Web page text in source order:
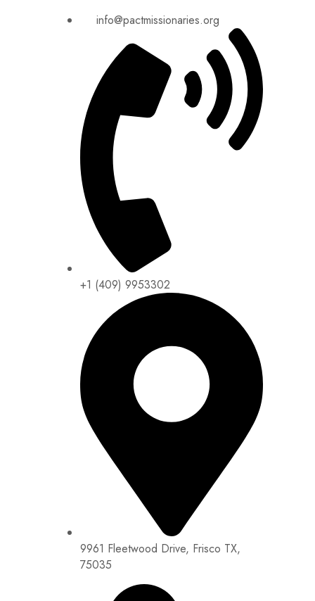
info@pactmissionaries.org
+1 (409) 9953302​
9961 Fleetwood Drive, Frisco TX,
75035